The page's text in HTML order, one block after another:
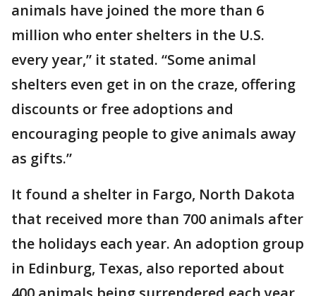
animals have joined the more than 6
million who enter shelters in the U.S.
every year,” it stated. “Some animal
shelters even get in on the craze, offering
discounts or free adoptions and
encouraging people to give animals away
as gifts.”
It found a shelter in Fargo, North Dakota
that received more than 700 animals after
the holidays each year. An adoption group
in Edinburg, Texas, also reported about